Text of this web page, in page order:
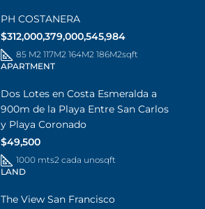
PH COSTANERA
$312,000,379,000,545,984
85 M2 117M2 164M2 186M2sqft
APARTMENT
Dos Lotes en Costa Esmeralda a
900m de la Playa Entre San Carlos
y Playa Coronado
$49,500
1000 mts2 cada unosqft
LAND
The View San Francisco